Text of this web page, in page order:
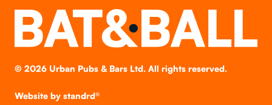
© 2026Urban Pubs & Bars Ltd. All rights reserved.
Website by standrd®